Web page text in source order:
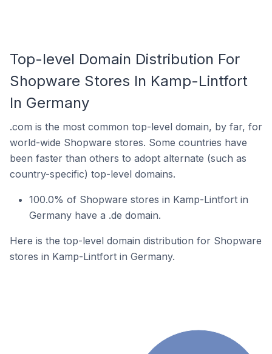
Top-level Domain Distribution For
Shopware Stores In Kamp-Lintfort
In Germany
.com is the most common top-level domain, by far, for
world-wide Shopware stores. Some countries have
been faster than others to adopt alternate (such as
country-specific) top-level domains.
100.0% of Shopware stores in Kamp-Lintfort in
Germany have a .de domain.
Here is the top-level domain distribution for Shopware
stores in Kamp-Lintfort in Germany.